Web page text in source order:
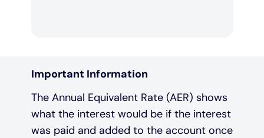
Important Information
The Annual Equivalent Rate (AER) shows
what the interest would be if the interest
was paid and added to the account once